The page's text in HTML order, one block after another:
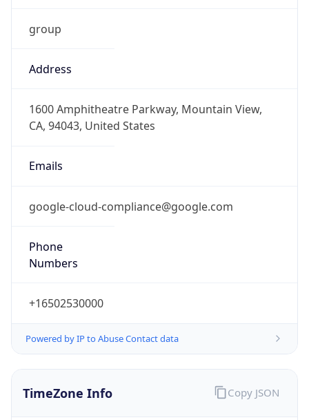
group
Address
1600 Amphitheatre Parkway, Mountain View,
CA, 94043, United States
Emails
google-cloud-compliance@google.com
Phone
Numbers
+16502530000
Powered by IP to Abuse Contact data
TimeZone Info Copy JSON